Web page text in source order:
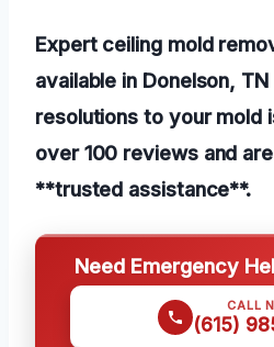
Expert ceiling mold
available in Donelson,
resolutions to your mold
over 100 reviews and
**trusted assistance**.
Need Emergency
CALL
(615)